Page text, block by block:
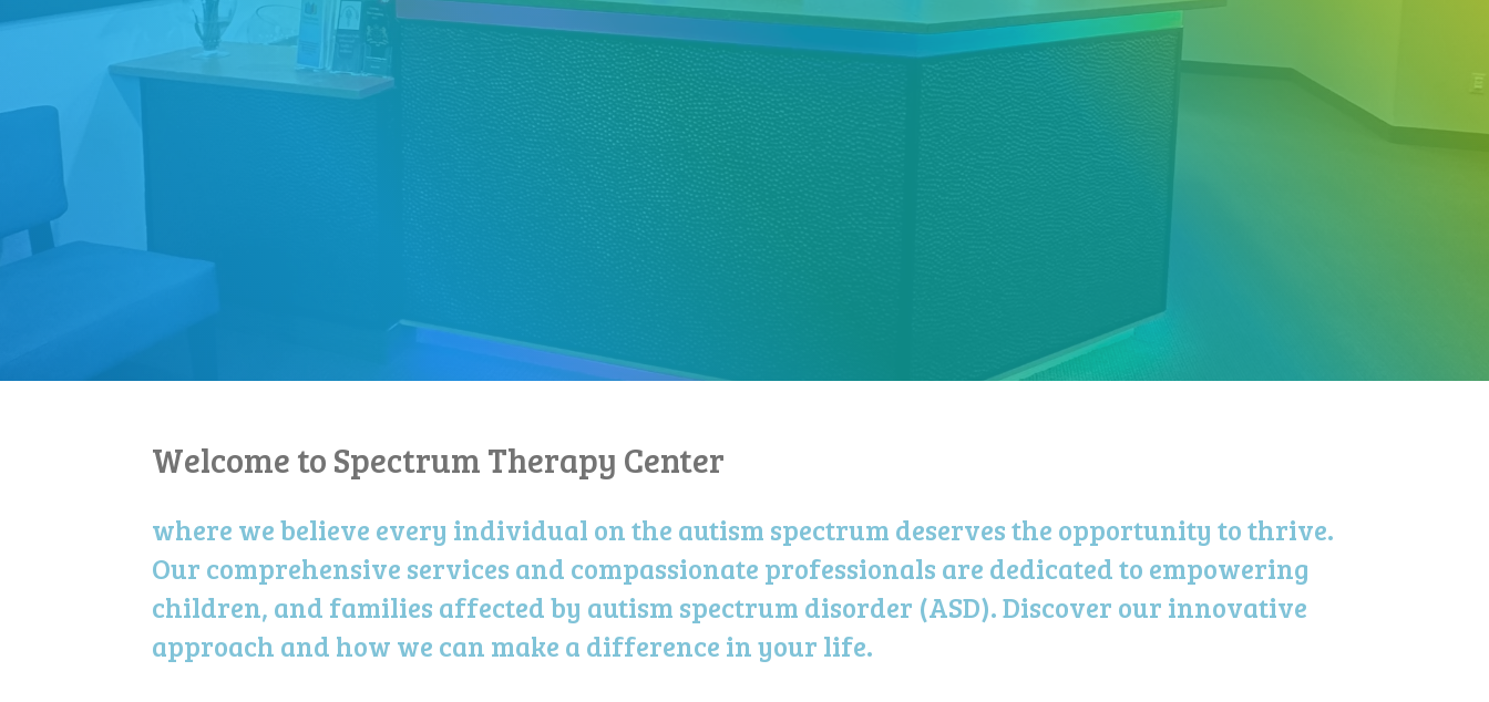
Welcome to Spectrum Therapy Center
where we believe every individual on the autism spectrum deserves the opportunity to thrive.
Our comprehensive services and compassionate professionals are dedicated to empowering
children, and families affected by autism spectrum disorder (ASD). Discover our innovative
approach and how we can make a difference in your life.